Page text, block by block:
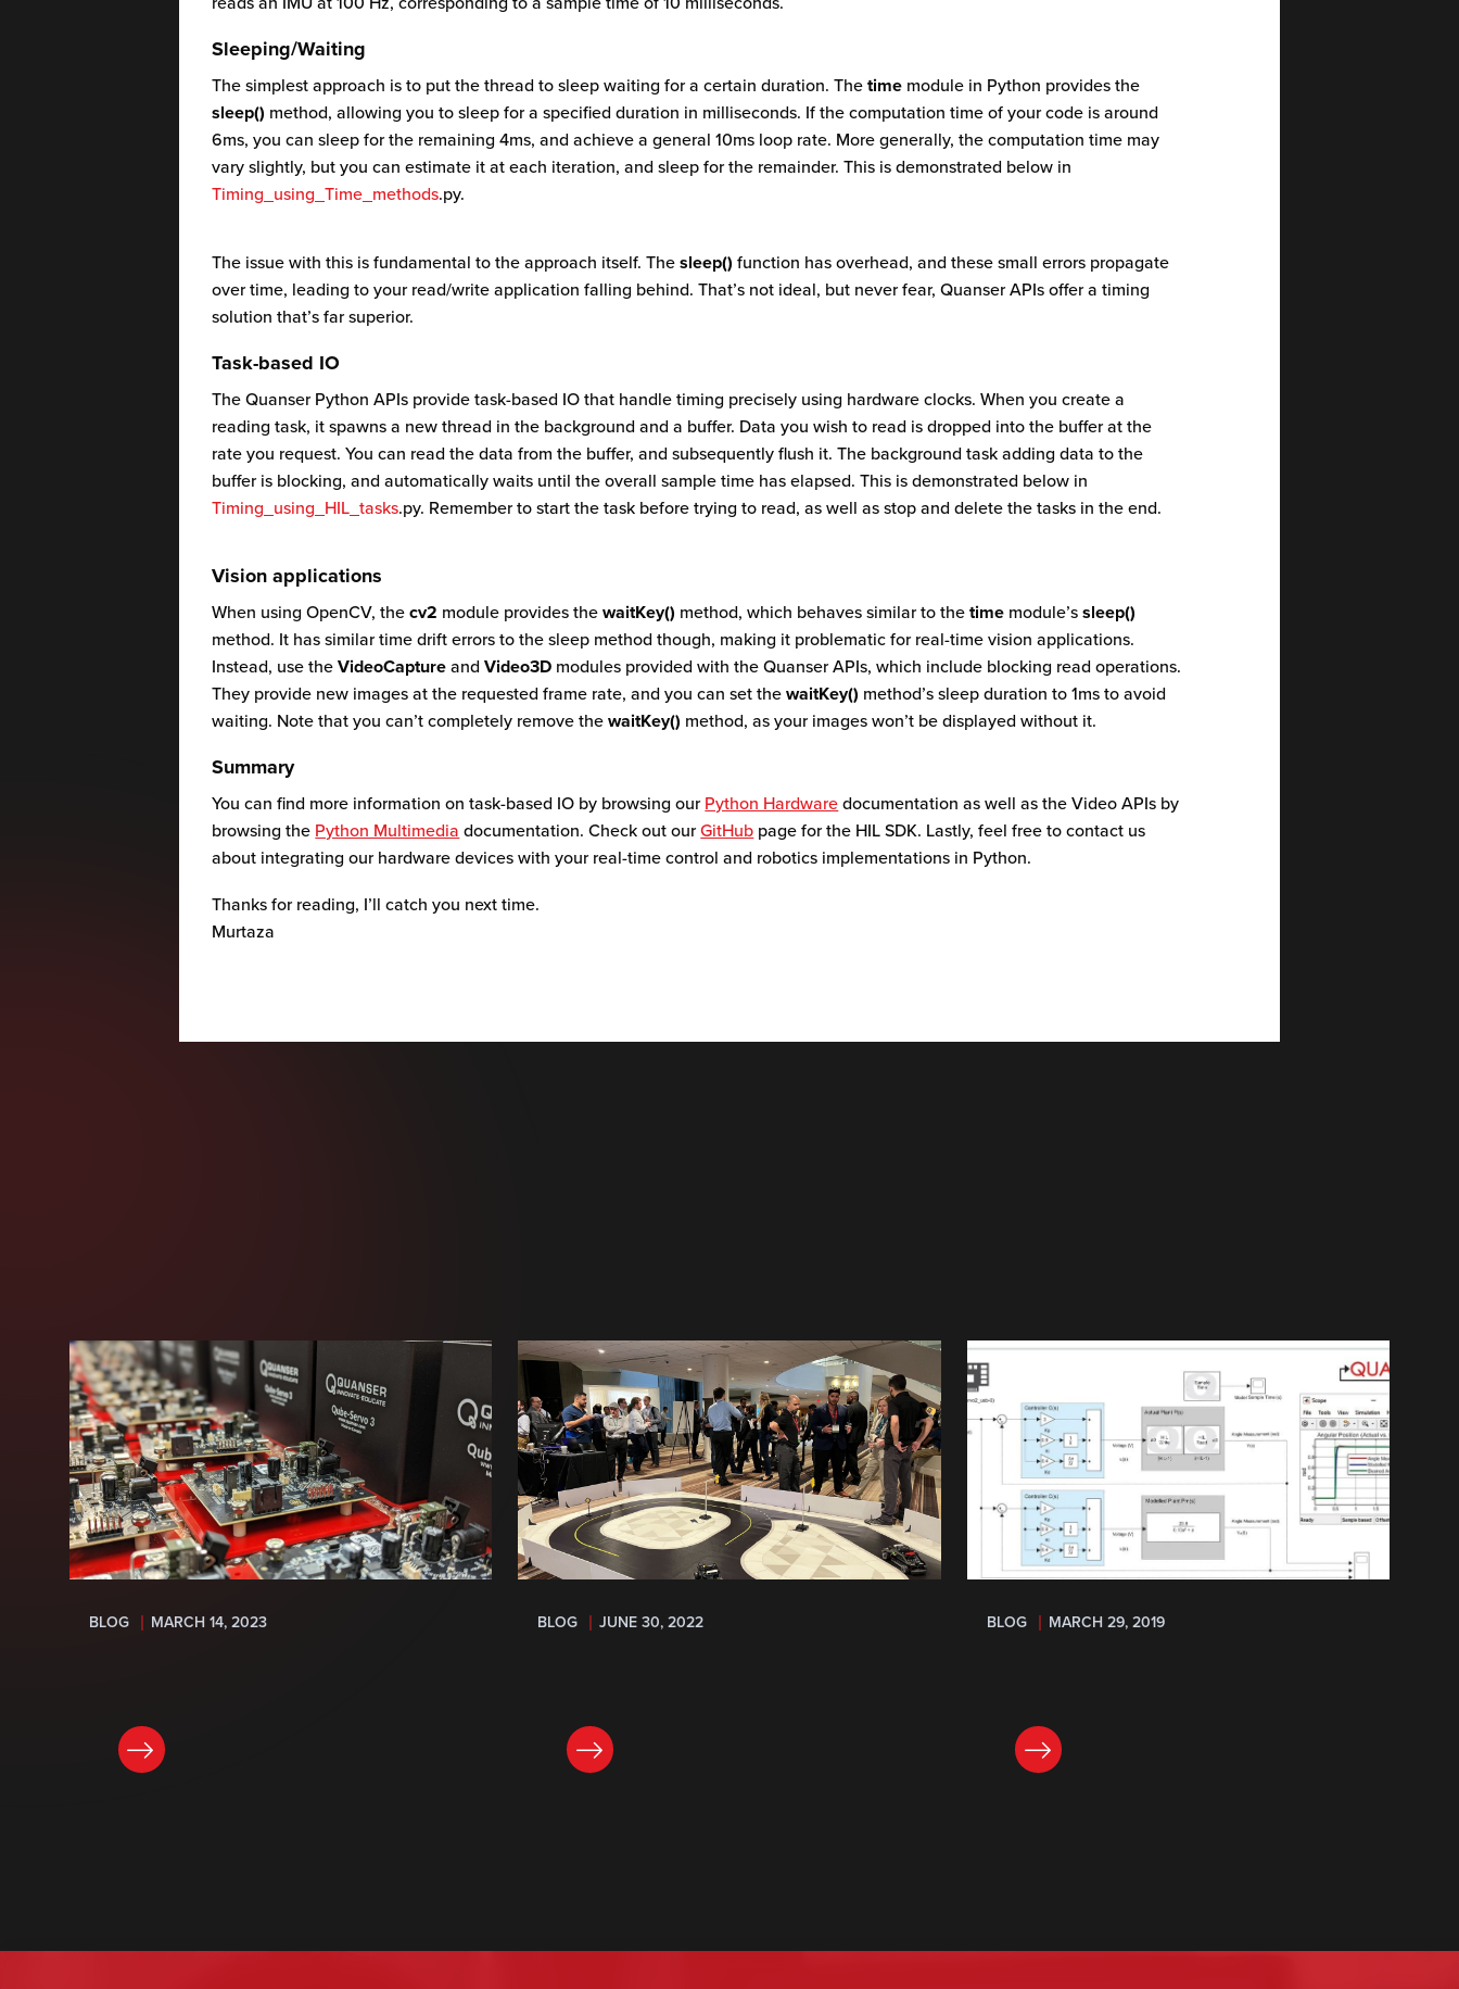
Sleeping/Waiting
The simplest approach is to put the thread to sleep waiting for a certain duration. Thetime module in Python provides the
sleep() method, allowing you to sleep for a specified duration in milliseconds. If the computation time of your code is around
6ms, you can sleep for the remaining 4ms, and achieve a general 10ms loop rate. More generally, the computation time may
vary slightly, but you can estimate it at each iteration, and sleep for the remainder. This is demonstrated below in
Timing_using_Time_methods.py.
The issue with this is fundamental to the approach itself. Thesleep() function has overhead, and these small errors propagate
over time, leading to your read/write application falling behind. That’s not ideal, but never fear, Quanser APIs offer a timing
solution that’s far superior.
Task-based IO
The Quanser Python APIs provide task-based IO that handle timing precisely using hardware clocks. When you create a
reading task, it spawns a new thread in the background and a buffer. Data you wish to read is dropped into the buffer at the
rate you request. You can read the data from the buffer, and subsequently flush it. The background task adding data to the
buffer is blocking, and automatically waits until the overall sample time has elapsed. This is demonstrated below in
Timing_using_HIL_tasks.py. Remember to start the task before trying to read, as well as stop and delete the tasks in the end.
Vision applications
When using OpenCV, thecv2 module provides thewaitKey() method, which behaves similar to thetime module’ssleep()
method. It has similar time drift errors to the sleep method though, making it problematic for real-time vision applications.
Instead, use theVideoCaptureandVideo3D modules provided with the Quanser APIs, which include blocking read operations.
They provide new images at the requested frame rate, and you can set thewaitKey() method’s sleep duration to 1ms to avoid
waiting. Note that you can’t completely remove thewaitKey() method, as your images won’t be displayed without it.
Summary
You can find more information on task-based IO by browsing ourPython Hardwaredocumentation as well as the Video APIs by
browsing the Python Multimedia documentation. Check out ourGitHub page for the HIL SDK. Lastly, feel free to contact us
about integrating our hardware devices with your real-time control and robotics implementations in Python.
Thanks for reading, I’ll catch you next time.
Murtaza
BLOG MARCH 14, 2023 BLOG JUNE 30, 2022 BLOG MARCH 29, 2019